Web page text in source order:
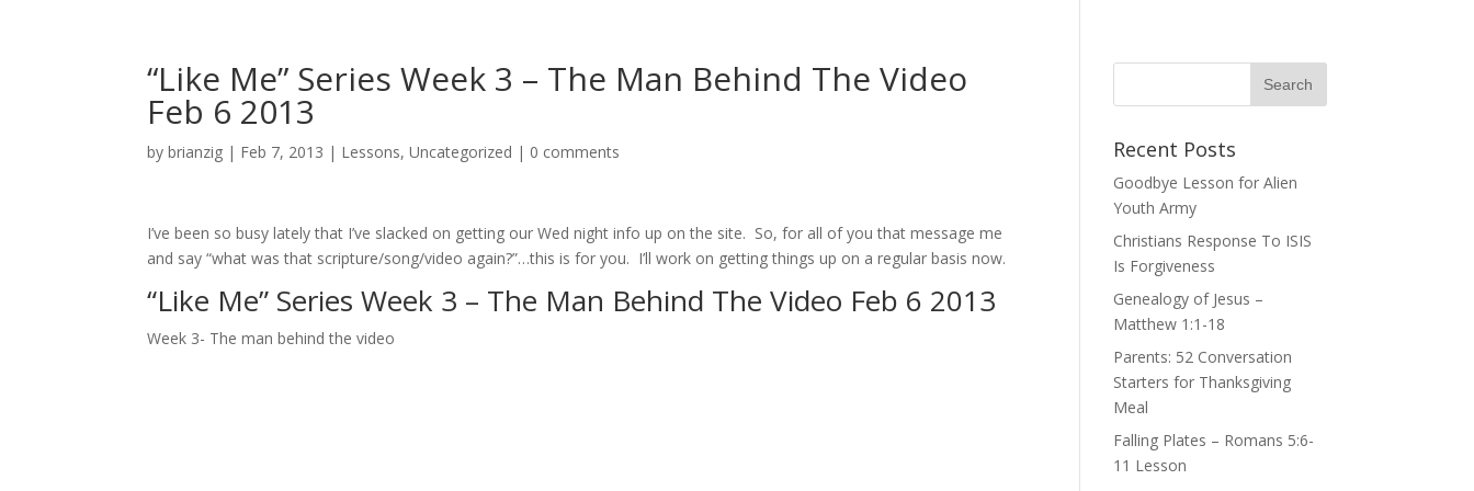
“Like Me” Series Week 3 – The Man Behind The Video
Feb 6 2013
bybrianzig | Feb 7, 2013 | Lessons,Uncategorized | 0 comments
I’ve been so busy lately that I’ve slacked on getting our Wed night info up on the site. So, for all of you that message me
and say “what was that scripture/song/video again?”…this is for you. I’ll work on getting things up on a regular basis now.
“Like Me” Series Week 3 – The Man Behind The Video Feb 6 2013
Week 3- The man behind the video
Recent Posts
Goodbye Lesson for Alien
Youth Army
Christians Response To ISIS
Is Forgiveness
Genealogy of Jesus –
Matthew 1:1-18
Parents: 52 Conversation
Starters for Thanksgiving
Meal
Falling Plates – Romans 5:6-
11 Lesson